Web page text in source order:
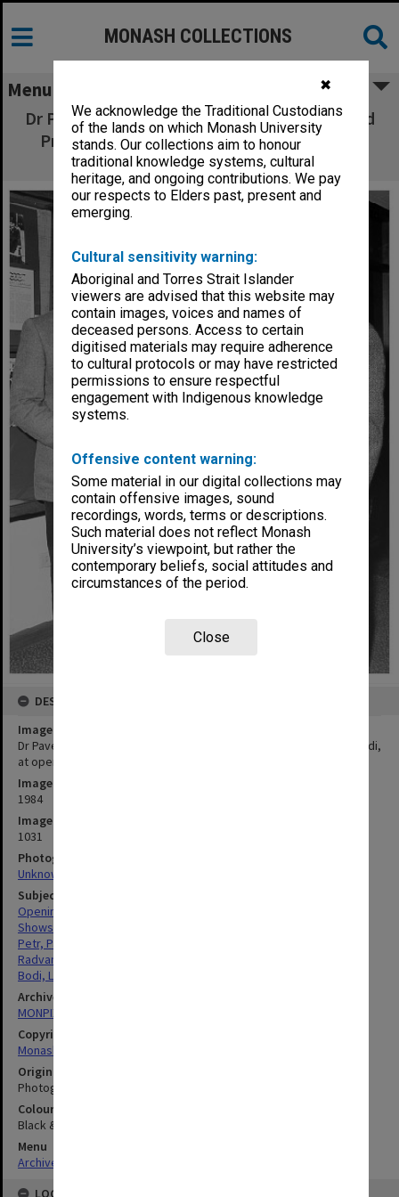
✖
We acknowledge the Traditional Custodians
of the lands on which Monash University
stands. Our collections aim to honour
traditional knowledge systems, cultural
heritage, and ongoing contributions. We pay
our respects to Elders past, present and
emerging.
Cultural sensitivity warning:
Aboriginal and Torres Strait Islander
viewers are advised that this website may
contain images, voices and names of
deceased persons. Access to certain
digitised materials may require adherence
to cultural protocols or may have restricted
permissions to ensure respectful
engagement with Indigenous knowledge
systems.
Offensive content warning:
Some material in our digital collections may
contain offensive images, sound
recordings, words, terms or descriptions.
Such material does not reflect Monash
University’s viewpoint, but rather the
contemporary beliefs, social attitudes and
circumstances of the period.
Close
MONASH COLLECTIONS
Menu
Dr Pavel Petr (left), Mrs Susan Radvansky, and
Professor Leslie Bodi, at opening of Franz
Kafka Centennial Exhibition
DESCRIPTION
Image title
Dr Pavel Petr (left), Mrs Susan Radvansky, and Professor Leslie Bodi,
at opening of Franz Kafka Centennial Exhibition
Image date
1984
Image identifier
1031
Photographer
Unknown
Subject descriptors
Openings (Events)
Shows & Exhibitions
Petr, Pavel
Radvansky, Susan Catherine
Bodi, Leslie
Archives collection
MONPIX
Copyright
Monash University
Original image format
Photograph
Colour/Black & White
Black & White
Menu
Archives Collections
LOCATION